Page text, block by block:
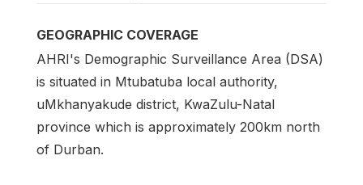
GEOGRAPHIC COVERAGE
AHRI's Demographic Surveillance Area (DSA)
is situated in Mtubatuba local authority,
uMkhanyakude district, KwaZulu-Natal
province which is approximately 200km north
of Durban.